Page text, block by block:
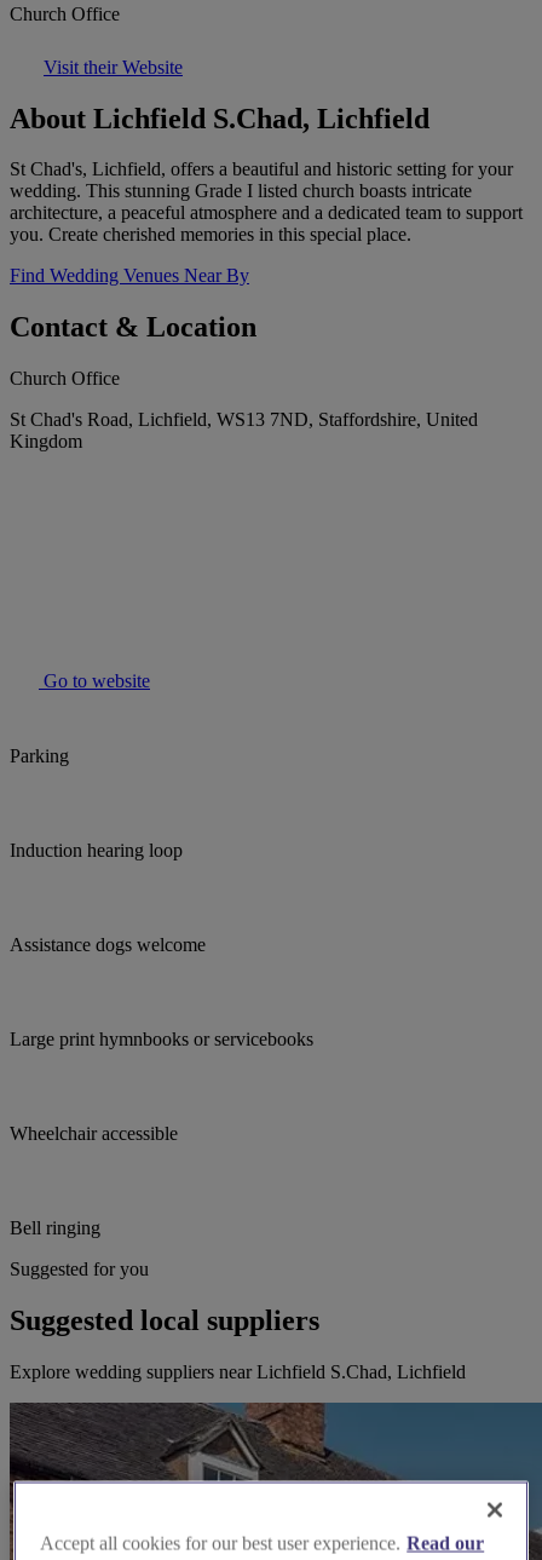
Church Office
Visit their Website
About Lichfield S.Chad, Lichfield
St Chad's, Lichfield, offers a beautiful and historic setting for your
wedding. This stunning Grade I listed church boasts intricate
architecture, a peaceful atmosphere and a dedicated team to support
you. Create cherished memories in this special place.
Find Wedding Venues Near By
Contact & Location
Church Office
St Chad's Road, Lichfield, WS13 7ND, Staffordshire, United
Kingdom
Go to website
Parking
Induction hearing loop
Assistance dogs welcome
Large print hymnbooks or servicebooks
Wheelchair accessible
Bell ringing
Suggested for you
Suggested local suppliers
Explore wedding suppliers near Lichfield S.Chad, Lichfield
Accept all cookies for our best user experience. Read our